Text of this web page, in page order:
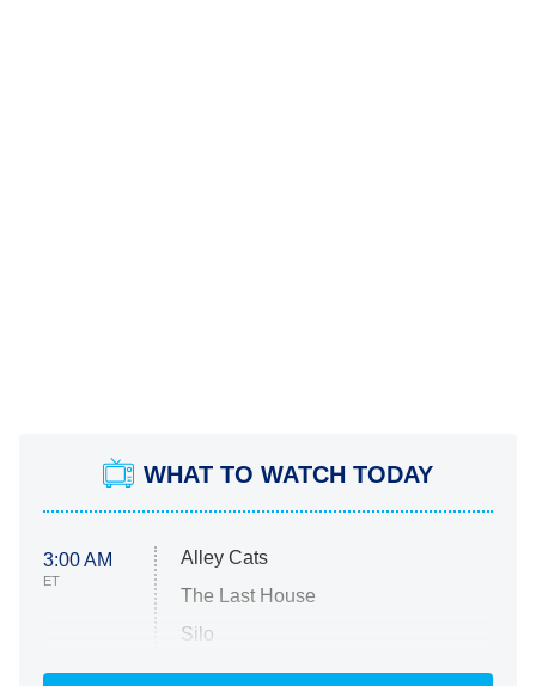
WHAT TO WATCH TODAY
3:00 AM
ET
Alley Cats
The Last House
Silo
The Strangers: Chapter 2